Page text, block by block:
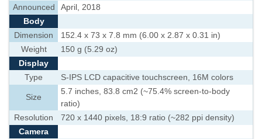
Announced
April, 2018
Body
Dimension
152.4 x 73 x 7.8 mm (6.00 x 2.87 x 0.31 in)
Weight
150 g (5.29 oz)
Display
Type
S-IPS LCD capacitive touchscreen, 16M colors
Size
5.7 inches, 83.8 cm2 (~75.4% screen-to-body
ratio)
Resolution
720 x 1440 pixels, 18:9 ratio (~282 ppi density)
Camera